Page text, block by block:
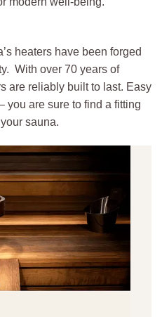
heaters have been forged
With over 70 years of
are reliably built to last. Easy
you are sure to find a fitting
sauna.